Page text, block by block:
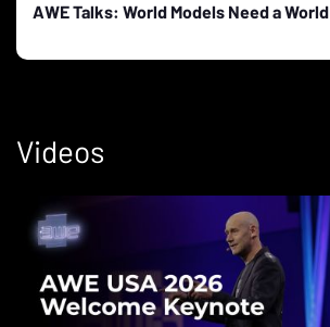
AWE Talks: World Models Need a World
Videos